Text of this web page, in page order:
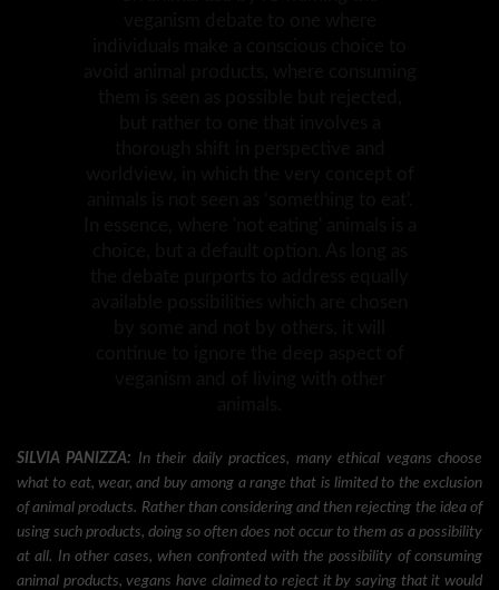
SILVIA PANIZZA: In their daily practices, many ethical vegans choose
what to eat, wear, and buy among a range that is limited to the exclusion
of animal products. Rather than considering and then rejecting the idea of
using such products, doing so often does not occur to them as a possibility
at all. In other cases, when confronted with the possibility of consuming
animal products, vegans have claimed to reject it by saying that it would